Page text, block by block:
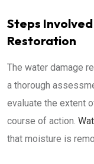
Steps
Restoration
The water damage
a thorough
evaluate the extent
course of action.
that moisture is